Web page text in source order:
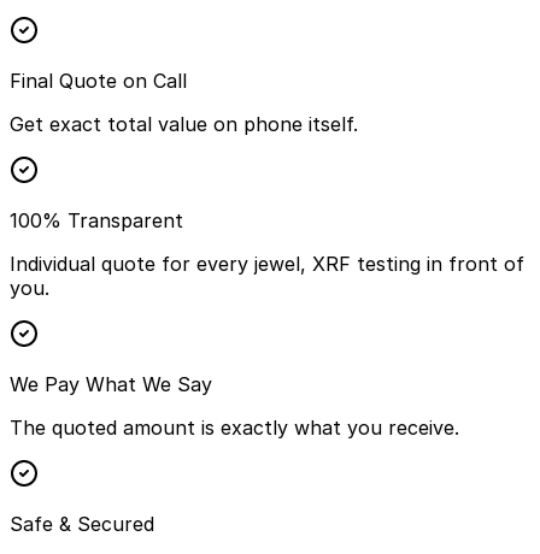
Final Quote on Call
Get exact total value on phone itself.
100% Transparent
Individual quote for every jewel, XRF testing in front of
you.
We Pay What We Say
The quoted amount is exactly what you receive.
Safe & Secured